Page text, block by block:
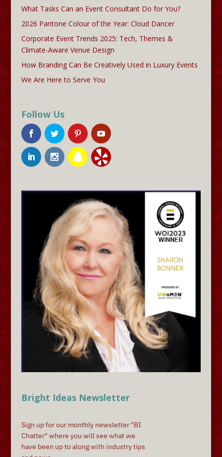
What Tasks Can an Event Consultant Do for You?
2026 Pantone Colour of the Year: Cloud Dancer
Corporate Event Trends 2025: Tech, Themes &
Climate-Aware Venue Design
How Branding Can Be Creatively Used in Luxury Events
We Are Here to Serve You
Follow Us
Bright Ideas Newsletter
Sign up for our monthly newsletter "BI
Chatter" where you will see what we
have been up to along with industry tips